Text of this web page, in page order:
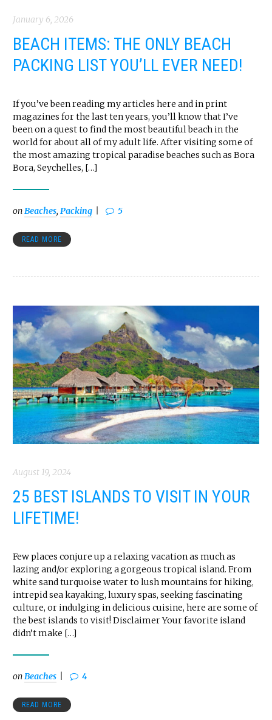
January 6, 2026
BEACH ITEMS: THE ONLY BEACH
PACKING LIST YOU’LL EVER NEED!
If you’ve been reading my articles here and in print
magazines for the last ten years, you’ll know that I’ve
been on a quest to find the most beautiful beach in the
world for about all of my adult life. After visiting some of
the most amazing tropical paradise beaches such as Bora
Bora, Seychelles, […]
onBeaches, Packing 5
READ MORE
August 19, 2024
25 BEST ISLANDS TO VISIT IN YOUR
LIFETIME!
Few places conjure up a relaxing vacation as much as
lazing and/or exploring a gorgeous tropical island. From
white sand turquoise water to lush mountains for hiking,
intrepid sea kayaking, luxury spas, seeking fascinating
culture, or indulging in delicious cuisine, here are some of
the best islands to visit! Disclaimer Your favorite island
didn’t make […]
onBeaches 4
READ MORE